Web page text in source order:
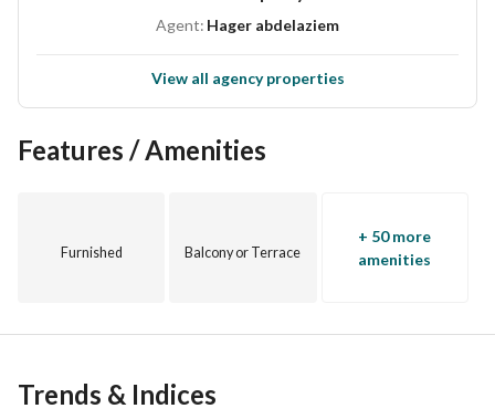
Agent: Hager abdelaziem
View all agency properties
Features / Amenities
Furnished Balcony or Terrace
+ 50 more
amenities
Trends & Indices